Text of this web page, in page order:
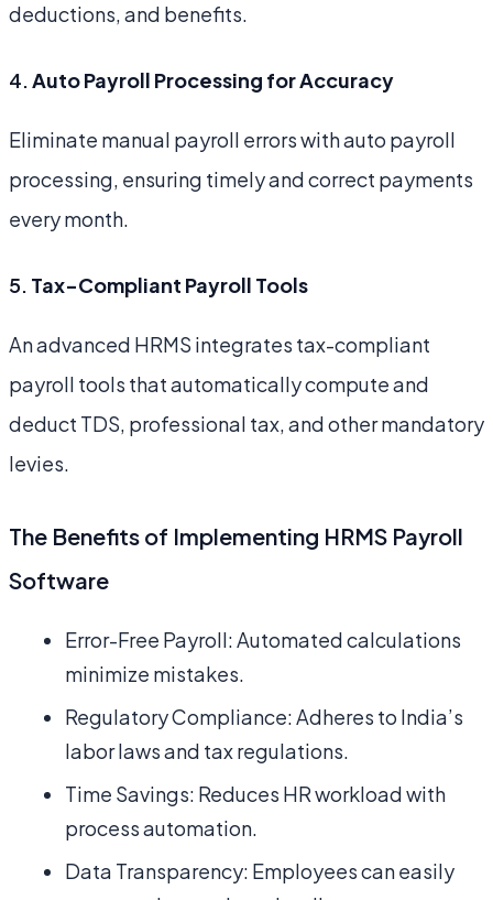
deductions, and benefits.
4.Auto Payroll Processing for Accuracy
Eliminate manual payroll errors with auto payroll
processing, ensuring timely and correct payments
every month.
5. Tax-Compliant Payroll Tools
An advanced HRMS integrates tax-compliant
payroll tools that automatically compute and
deduct TDS, professional tax, and other mandatory
levies.
The Benefits of Implementing HRMS Payroll
Software
Error-Free Payroll: Automated calculations
minimize mistakes.
Regulatory Compliance: Adheres to India’s
labor laws and tax regulations.
Time Savings: Reduces HR workload with
process automation.
Data Transparency: Employees can easily